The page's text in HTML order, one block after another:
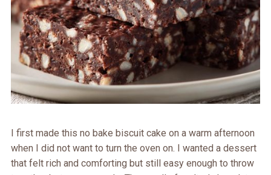
I first made this no bake biscuit cake on a warm afternoon
when I did not want to turn the oven on. I wanted a dessert
that felt rich and comforting but still easy enough to throw